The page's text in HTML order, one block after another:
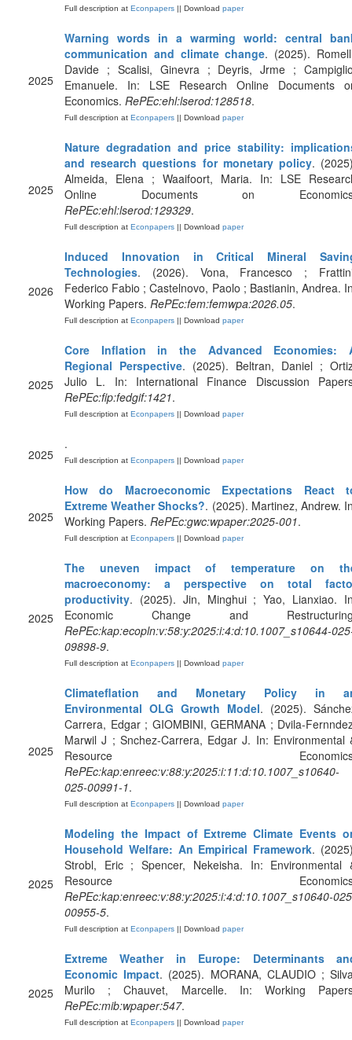
Full description at Econpapers || Download paper
2025
Warning words in a warming world: central
communication and climate change. (2025).
Davide ; Scalisi, Ginevra ; Deyris, Jrme ;
Emanuele. In: LSE Research Online Documents
Economics. RePEc:ehl:lserod:128518.
Full description at Econpapers || Download paper
2025
Nature degradation and price stability:
and research questions for monetary policy.
Almeida, Elena ; Waaifoort, Maria. In: LSE
Online Documents on
RePEc:ehl:lserod:129329.
Full description at Econpapers || Download paper
2026
Induced Innovation in Critical Mineral
Technologies. (2026). Vona, Francesco ;
Federico Fabio ; Castelnovo, Paolo ; Bastianin, Andrea.
Working Papers. RePEc:fem:femwpa:2026.05.
Full description at Econpapers || Download paper
2025
Core Inflation in the Advanced Economies:
Regional Perspective. (2025). Beltran, Daniel ;
Julio L. In: International Finance Discussion
RePEc:fip:fedgif:1421.
Full description at Econpapers || Download paper
2025
.
Full description at Econpapers || Download paper
2025
How do Macroeconomic Expectations React
Extreme Weather Shocks?. (2025). Martinez, Andrew.
Working Papers. RePEc:gwc:wpaper:2025-001.
Full description at Econpapers || Download paper
2025
The uneven impact of temperature on
macroeconomy: a perspective on total
productivity. (2025). Jin, Minghui ; Yao, Lianxiao.
Economic Change and
RePEc:kap:ecopln:v:58:y:2025:i:4:d:10.1007_s10644-
09898-9.
Full description at Econpapers || Download paper
2025
Climateflation and Monetary Policy in
Environmental OLG Growth Model. (2025).
Carrera, Edgar ; GIOMBINI, GERMANA ; Dvila-
Marwil J ; Snchez-Carrera, Edgar J. In: Environmental
Resource
RePEc:kap:enreec:v:88:y:2025:i:11:d:10.1007_s10640-
025-00991-1.
Full description at Econpapers || Download paper
2025
Modeling the Impact of Extreme Climate Events
Household Welfare: An Empirical Framework.
Strobl, Eric ; Spencer, Nekeisha. In: Environmental
Resource
RePEc:kap:enreec:v:88:y:2025:i:4:d:10.1007_s10640-
00955-5.
Full description at Econpapers || Download paper
2025
Extreme Weather in Europe: Determinants
Economic Impact. (2025). MORANA, CLAUDIO ;
Murilo ; Chauvet, Marcelle. In: Working
RePEc:mib:wpaper:547.
Full description at Econpapers || Download paper